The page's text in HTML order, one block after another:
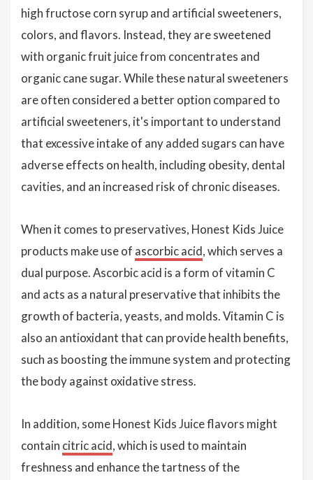
high fructose corn syrup and artificial sweeteners,
colors, and flavors. Instead, they are sweetened
with organic fruit juice from concentrates and
organic cane sugar. While these natural sweeteners
are often considered a better option compared to
artificial sweeteners, it's important to understand
that excessive intake of any added sugars can have
adverse effects on health, including obesity, dental
cavities, and an increased risk of chronic diseases.
When it comes to preservatives, Honest Kids Juice
products make use of ascorbic acid, which serves a
dual purpose. Ascorbic acid is a form of vitamin C
and acts as a natural preservative that inhibits the
growth of bacteria, yeasts, and molds. Vitamin C is
also an antioxidant that can provide health benefits,
such as boosting the immune system and protecting
the body against oxidative stress.
In addition, some Honest Kids Juice flavors might
contain citric acid, which is used to maintain
freshness and enhance the tartness of the